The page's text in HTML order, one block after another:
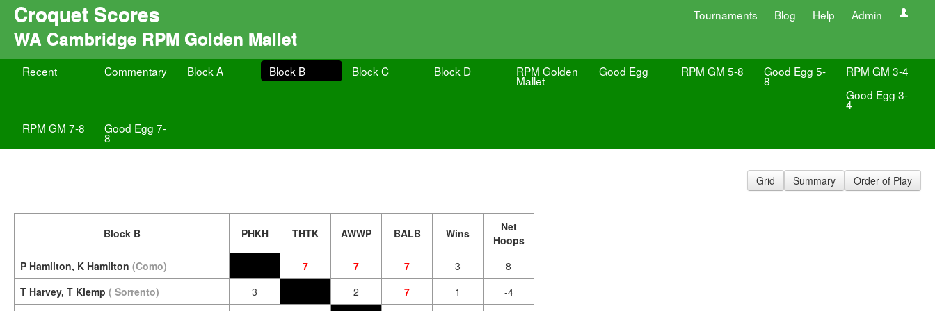
Croquet Scores Tournaments Blog Help Admin
WA Cambridge RPM Golden Mallet
Recent Commentary Block A Block B Block C Block D RPM Golden
Mallet
Good Egg RPM GM 5-8 Good Egg 5-
8
RPM GM 3-4
Good Egg 3-
4
RPM GM 7-8
Good Egg 7-
8
Grid Summary Order of Play
Block B PHKH THTK AWWP BALB Wins
Net
Hoops
P Hamilton, K Hamilton (Como) 7 7 7 3
8
T Harvey, T Klemp ( Sorrento) 3 2 7 1
-4